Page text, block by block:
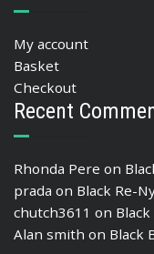
My account
Basket
Checkout
Recent
Rhonda Pere on
prada on Black Re-
chutch3611 on
Alan smith on Black